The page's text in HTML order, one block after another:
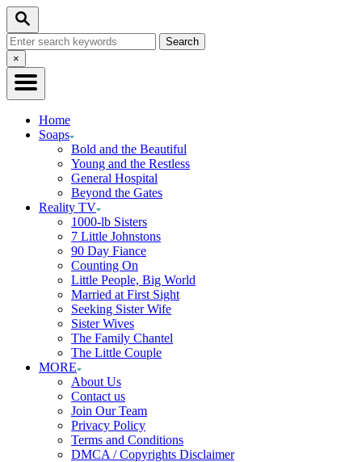
Skip
Content
Search
Search
for:Close
Search
×
Home
Soaps
Bold and the Beautiful
Young and the Restless
General Hospital
Beyond the Gates
Reality TV
1000-lb Sisters
7 Little Johnstons
90 Day Fiance
Counting On
Little People, Big World
Married at First Sight
Seeking Sister Wife
Sister Wives
The Family Chantel
The Little Couple
MORE
About Us
Contact us
Join Our Team
Privacy Policy
Terms and Conditions
DMCA / Copyrights Disclaimer